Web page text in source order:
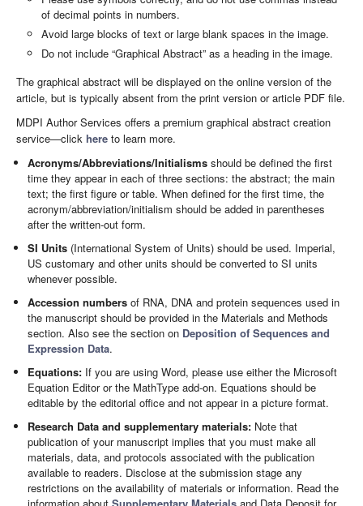
of decimal points in numbers.
Avoid large blocks of text or large blank spaces in the image.
Do not include “Graphical Abstract” as a heading in the image.
The graphical abstract will be displayed on the online version of the
article, but is typically absent from the print version or article PDF file.
MDPI Author Services offers a premium graphical abstract creation
service—click here to learn more.
Acronyms/Abbreviations/Initialisms should be defined the first
time they appear in each of three sections: the abstract; the main
text; the first figure or table. When defined for the first time, the
acronym/abbreviation/initialism should be added in parentheses
after the written-out form.
SI Units (International System of Units) should be used. Imperial,
US customary and other units should be converted to SI units
whenever possible.
Accession numbers of RNA, DNA and protein sequences used in
the manuscript should be provided in the Materials and Methods
section. Also see the section on Deposition of Sequences and
Expression Data.
Equations: If you are using Word, please use either the Microsoft
Equation Editor or the MathType add-on. Equations should be
editable by the editorial office and not appear in a picture format.
Research Data and supplementary materials: Note that
publication of your manuscript implies that you must make all
materials, data, and protocols associated with the publication
available to readers. Disclose at the submission stage any
restrictions on the availability of materials or information. Read the